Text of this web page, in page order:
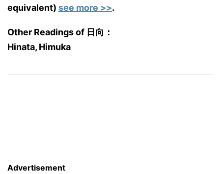
equivalent) see more >>.
Other Readings of 日向：
Hinata, Himuka
Advertisement